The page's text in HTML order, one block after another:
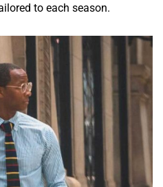
to each season.